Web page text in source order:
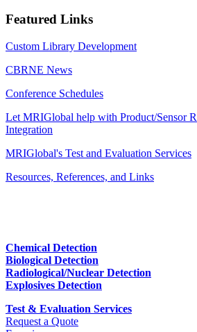
Featured Links
Custom Library Development
CBRNE News
Conference Schedules
Let MRIGlobal help with Product/Sensor
Integration
MRIGlobal's Test and Evaluation Services
Resources, References, and Links
Chemical Detection
Biological Detection
Radiological/Nuclear Detection
Explosives Detection
Test & Evaluation Services
Request a Quote